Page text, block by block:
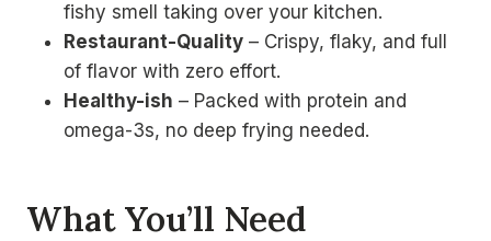
fishy smell taking over your kitchen.
Restaurant-Quality – Crispy, flaky, and full
of flavor with zero effort.
Healthy-ish – Packed with protein and
omega-3s, no deep frying needed.
What You’ll Need